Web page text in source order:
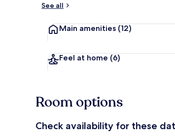
See all
Main amenities (12)
Feel at home (6)
Room options
Check availability for these